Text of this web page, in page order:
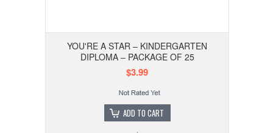
YOU'RE A STAR – KINDERGARTEN
DIPLOMA – PACKAGE OF 25
$3.99
ADD TO CART